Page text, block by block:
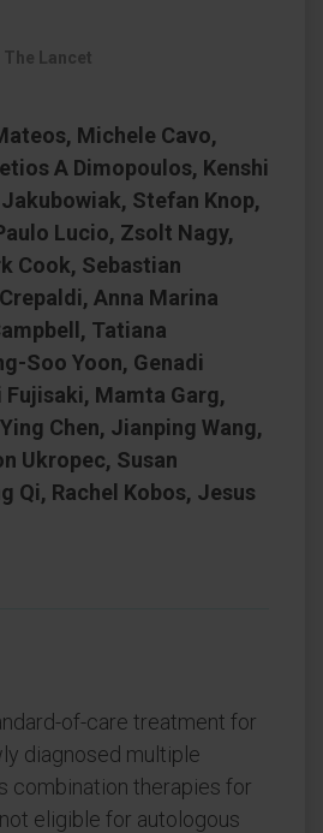
The Lancet
Michele Cavo,
A Dimopoulos, Kenshi
Stefan Knop,
Lucio, Zsolt Nagy,
Cook, Sebastian
Anna Marina
Tatiana
Soo Yoon, Genadi
Fujisaki, Mamta Garg,
Chen, Jianping Wang,
Ukropec, Susan
Qi, Rachel Kobos, Jesus
of-care treatment for
diagnosed multiple
combination therapies for
eligible for autologous